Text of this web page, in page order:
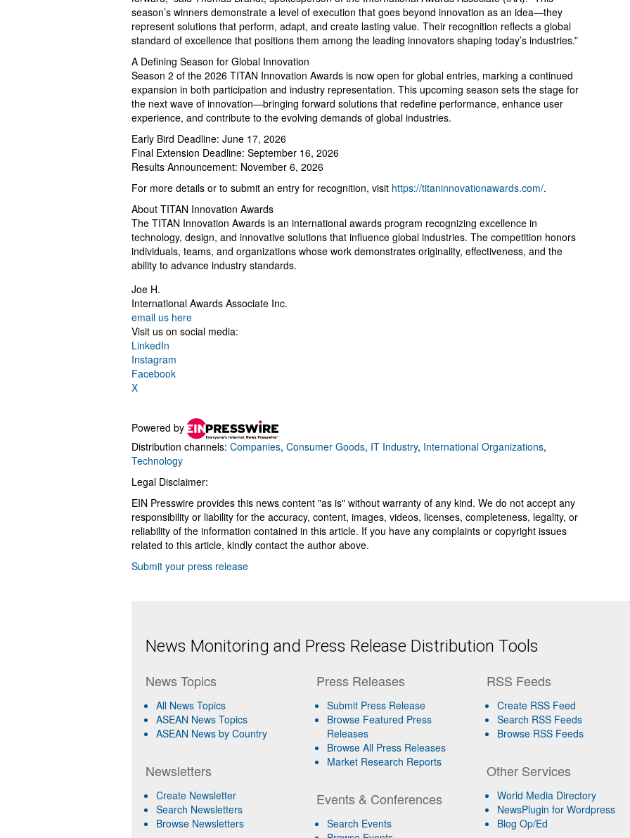
season’s winners demonstrate a level of execution that goes beyond innovation as an idea—they
represent solutions that perform, adapt, and create lasting value. Their recognition reflects a global
standard of excellence that positions them among the leading innovators shaping today’s industries.”
A Defining Season for Global Innovation
Season 2 of the 2026 TITAN Innovation Awards is now open for global entries, marking a continued
expansion in both participation and industry representation. This upcoming season sets the stage for
the next wave of innovation—bringing forward solutions that redefine performance, enhance user
experience, and contribute to the evolving demands of global industries.
Early Bird Deadline: June 17, 2026
Final Extension Deadline: September 16, 2026
Results Announcement: November 6, 2026
For more details or to submit an entry for recognition, visit https://titaninnovationawards.com/.
About TITAN Innovation Awards
The TITAN Innovation Awards is an international awards program recognizing excellence in
technology, design, and innovative solutions that influence global industries. The competition honors
individuals, teams, and organizations whose work demonstrates originality, effectiveness, and the
ability to advance industry standards.
Joe H.
International Awards Associate Inc.
email us here
Visit us on social media:
LinkedIn
Instagram
Facebook
X
Powered by
Distribution channels: Companies, Consumer Goods, IT Industry, International Organizations,
Technology
Legal Disclaimer:
EIN Presswire provides this news content "as is" without warranty of any kind. We do not accept any
responsibility or liability for the accuracy, content, images, videos, licenses, completeness, legality, or
reliability of the information contained in this article. If you have any complaints or copyright issues
related to this article, kindly contact the author above.
Submit your press release
News Monitoring and Press Release Distribution Tools
News Topics
All News Topics
ASEAN News Topics
ASEAN News by Country
Newsletters
Create Newsletter
Search Newsletters
Browse Newsletters
Press Releases
Submit Press Release
Browse Featured Press
Releases
Browse All Press Releases
Market Research Reports
Events & Conferences
Search Events
RSS Feeds
Create RSS Feed
Search RSS Feeds
Browse RSS Feeds
Other Services
World Media Directory
NewsPlugin for Wordpress
Blog Op/Ed